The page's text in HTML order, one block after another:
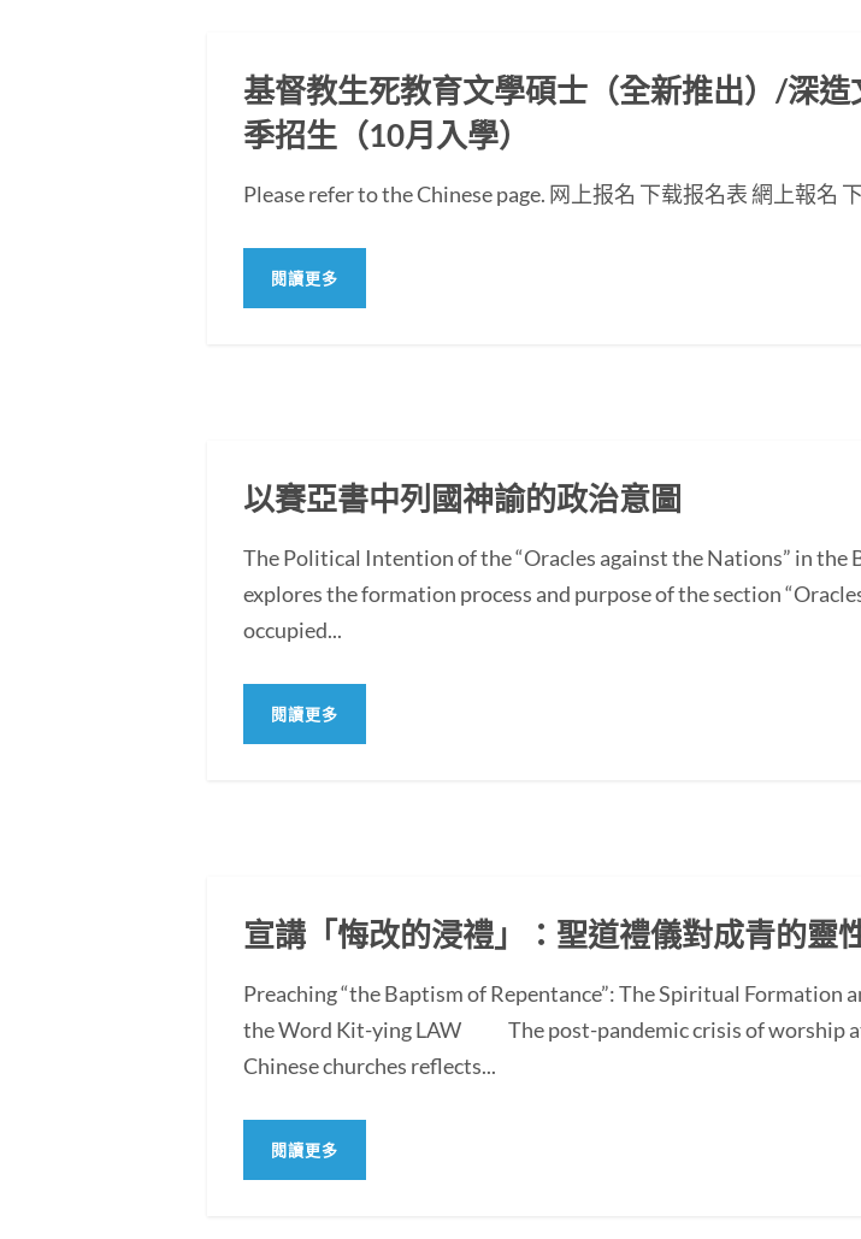
基督教生死教育文學碩士（全新推出）/深
季招生（10月入學）
Please refer to the Chinese page. 网上报名 下载报名表 網上報名
閱讀更多
以賽亞書中列國神諭的政治意圖
The Political Intention of the “Oracles against the Nations” in
explores the formation process and purpose of the section
occupied...
閱讀更多
宣講「悔改的浸禮」：聖道禮儀對成青的靈
Preaching “the Baptism of Repentance”: The Spiritual Formation
the Word Kit-ying LAW The post-pandemic crisis of worship
Chinese churches reflects...
閱讀更多